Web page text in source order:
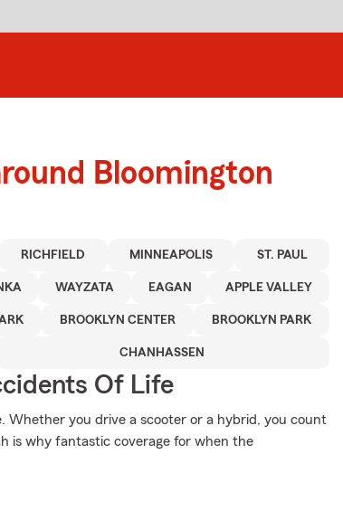
Bloomington
RICHFIELD MINNEAPOLIS ST. PAUL
WAYZATA EAGAN APPLE VALLEY
BROOKLYN CENTER BROOKLYN PARK
CHANHASSEN
Of Life
Whether you drive a scooter or a hybrid, you count
is why fantastic coverage for when the